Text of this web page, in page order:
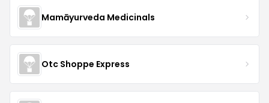
Mamāyurveda Medicinals
Otc Shoppe Express